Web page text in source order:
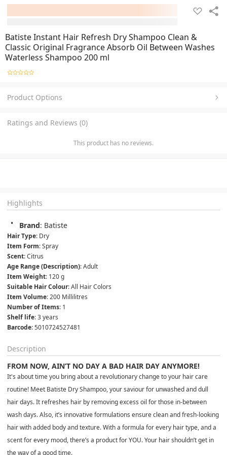
Batiste Instant Hair Refresh Dry Shampoo Clean &
Classic Original Fragrance Absorb Oil Between Washes
Waterless Shampoo 200 ml
Product Options
Ratings and Reviews (0)
This product has no reviews.
Highlights
Brand: Batiste
Hair Type: Dry
Item Form: Spray
Scent: Citrus
Age Range (Description): Adult
Item Weight: 120 g
Suitable Hair Colour: All Hair Colors
Item Volume: 200 Millilitres
Number of Items: 1
Shelf life: 3 years
Barcode: 5010724527481
Description
FROM NOW, AIN’T NO DAY A BAD HAIR DAY ANYMORE!
It's about time you bring about a revolutionary change to your hair care
routine! Meet Batiste Dry Shampoo, your saviour for unwashed and dull
hair days. It refreshes hair by removing excess oil for those in-between
wash days. Also, it’s innovative formulations ensure clean and fresh-looking
hair with added body and texture. With a formula for every hair type, and a
scent for every mood, there’s a product for YOU. Your hair shouldn’t get in
the way of a good time.